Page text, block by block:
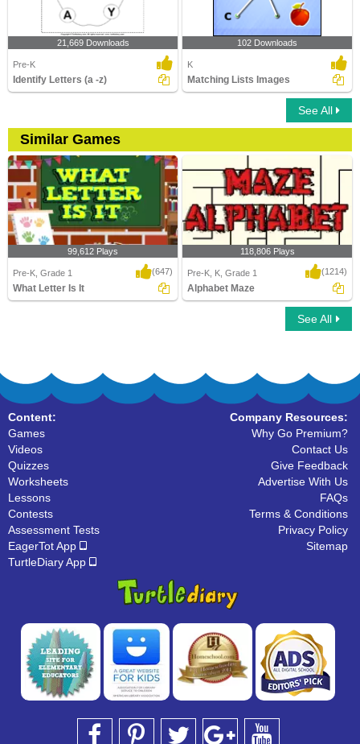
21,669 Downloads
Pre-K
Identify Letters (a -z)
102 Downloads
K
Matching Lists Images
See All
Similar Games
99,612 Plays
Pre-K, Grade 1 (647)
What Letter Is It
118,806 Plays
Pre-K, K, Grade 1 (1214)
Alphabet Maze
See All
Content:
Games
Videos
Quizzes
Worksheets
Lessons
Contests
Assessment Tests
EagerTot App
TurtleDiary App
Company Resources:
Why Go Premium?
Contact Us
Give Feedback
Advertise With Us
FAQs
Terms & Conditions
Privacy Policy
Sitemap